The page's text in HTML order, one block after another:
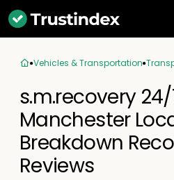
Vehicles & Transportation
s.m.recovery 24/
Manchester
Breakdown
Reviews